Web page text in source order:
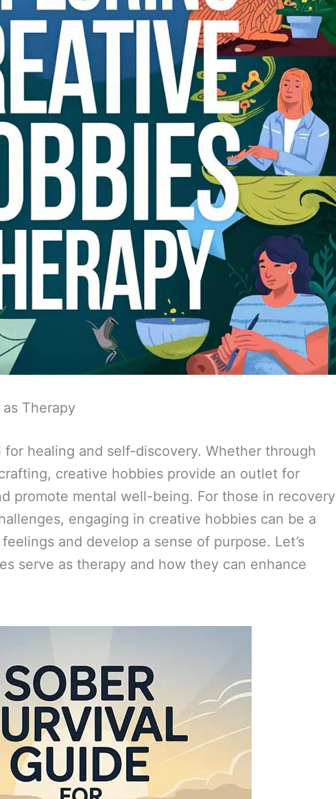
Therapy
healing and self-discovery. Whether through
creative hobbies provide an outlet for
promote mental well-being. For those in recovery
engaging in creative hobbies can be a
and develop a sense of purpose. Let’s
serve as therapy and how they can enhance